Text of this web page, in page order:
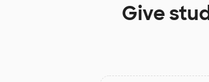
Give